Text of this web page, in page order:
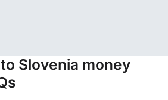
Slovenia money